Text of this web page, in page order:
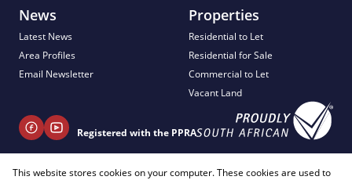
News
Latest News
Area Profiles
Email Newsletter
Properties
Residential to Let
Residential for Sale
Commercial to Let
Vacant Land
Registered with the PPRA
+ 27 81 404 2817
This website stores cookies on your computer. These cookies are used to